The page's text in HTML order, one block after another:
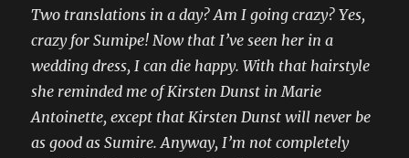
Two translations in a day? Am I going crazy? Yes,
crazy for Sumipe! Now that I’ve seen her in a
wedding dress, I can die happy. With that hairstyle
she reminded me of Kirsten Dunst in Marie
Antoinette, except that Kirsten Dunst will never be
as good as Sumire. Anyway, I’m not completely